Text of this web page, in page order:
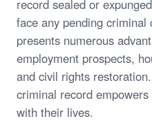
record sealed or
face any pending criminal
presents numerous
employment prospects,
and civil rights
criminal record
with their lives.